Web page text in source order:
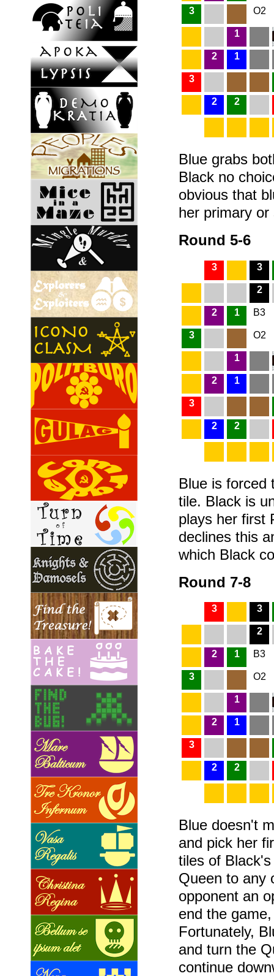
3 O2
1
2 1
3
2 2
Blue grabs
Black no
obvious that
her primary or
Round 5-6
3 3
2
2 1 B3
3 O2
1
2 1
3
2 2
Blue is forced
tile. Black is
plays her first
declines this
which Black
Round 7-8
3 3
2
2 1 B3
3 O2
1
2 1
3
2 2
Blue doesn't
and pick her
tiles of
Queen to any
opponent an
end the
Fortunately,
and turn the
continue